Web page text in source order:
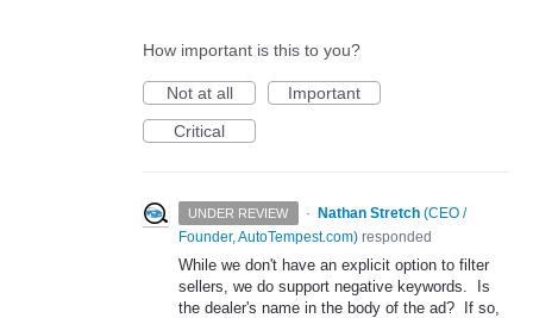
How important is this to you?
Not at all
Important
Critical
UNDER REVIEW · Nathan Stretch (CEO /
Founder, AutoTempest.com) responded
While we don't have an explicit option to filter
sellers, we do support negative keywords. Is
the dealer's name in the body of the ad? If so,